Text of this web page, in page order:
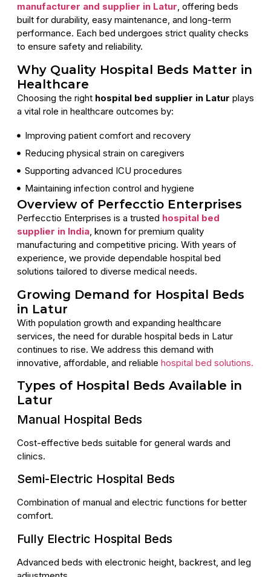
manufacturer and supplier in Latur, offering beds
built for durability, easy maintenance, and long-term
performance. Each bed undergoes strict quality checks
to ensure safety and reliability.
Why Quality Hospital Beds Matter in
Healthcare
Choosing the right hospital bed supplier in Latur plays
a vital role in healthcare outcomes by:
Improving patient comfort and recovery
Reducing physical strain on caregivers
Supporting advanced ICU procedures
Maintaining infection control and hygiene
Overview of Perfecctio Enterprises
Perfecctio Enterprises is a trusted hospital bed
supplier in India, known for premium quality
manufacturing and competitive pricing. With years of
experience, we provide dependable hospital bed
solutions tailored to diverse medical needs.
Growing Demand for Hospital Beds
in Latur
With population growth and expanding healthcare
services, the need for durable hospital beds in Latur
continues to rise. We address this demand with
innovative, affordable, and reliable hospital bed solutions.
Types of Hospital Beds Available in
Latur
Manual Hospital Beds
Cost-effective beds suitable for general wards and
clinics.
Semi-Electric Hospital Beds
Combination of manual and electric functions for better
comfort.
Fully Electric Hospital Beds
Advanced beds with electronic height, backrest, and leg